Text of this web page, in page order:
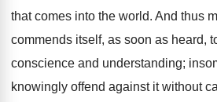
that comes into the world. And thus
commends itself, as soon as heard,
conscience and understanding;
knowingly offend against it without